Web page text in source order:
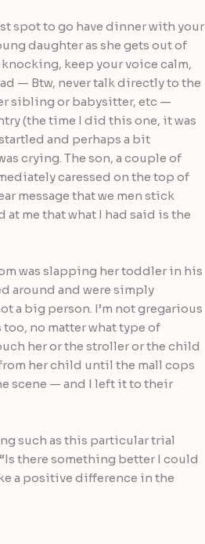
spot to go have dinner with your
daughter as she gets out of
knocking, keep your voice calm,
— Btw, never talk directly to the
sibling or babysitter, etc —
(the time I did this one, it was
and perhaps a bit
crying. The son, a couple of
caressed on the top of
message that we men stick
at me that what I had said is the
was slapping her toddler in his
around and were simply
a big person. I’m not gregarious
no matter what type of
her or the stroller or the child
her child until the mall cops
scene — and I left it to their
such as this particular trial
there something better I could
a positive difference in the